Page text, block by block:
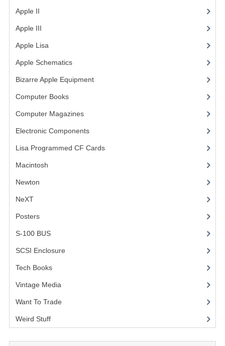
COMPUTER MAGAZINES
MACINTOSH
WEIRD STUFF
Apple II
Apple III
Apple Lisa
Apple Schematics(1)
Bizarre Apple Equipment(5)
Computer Books(33)
Computer Magazines(13)
Electronic Components(3)
Lisa Programmed CF Cards(1)
Macintosh
Newton
NeXT
Posters(1)
S-100 BUS(1)
SCSI Enclosure
Tech Books(12)
Vintage Media
Want To Trade
Weird Stuff(2)